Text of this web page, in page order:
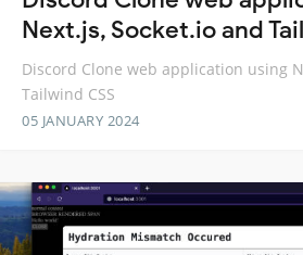
Next.js, Socket.io and
Discord Clone web application using
Tailwind CSS
05 JANUARY 2024